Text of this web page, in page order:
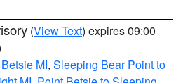
(View Text) expires 09:00
MI, Sleeping Bear Point to